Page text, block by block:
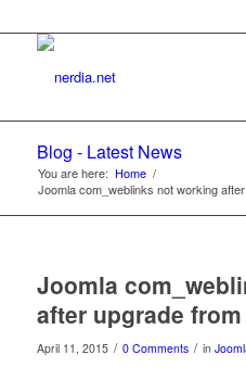
Blog - Latest News
You are here: Home /
Joomla com_weblinks not working
Joomla
after upgrade
April 11, 2015 / 0 Comments / in